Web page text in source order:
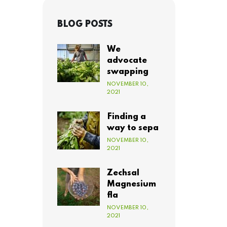
BLOG POSTS
We
advocate
swapping
NOVEMBER 10,
2021
Finding a
way to sepa
NOVEMBER 10,
2021
Zechsal
Magnesium
fla
NOVEMBER 10,
2021